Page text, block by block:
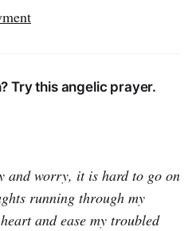
Try this angelic prayer.
and worry, it is hard to go on
running through my
and ease my troubled